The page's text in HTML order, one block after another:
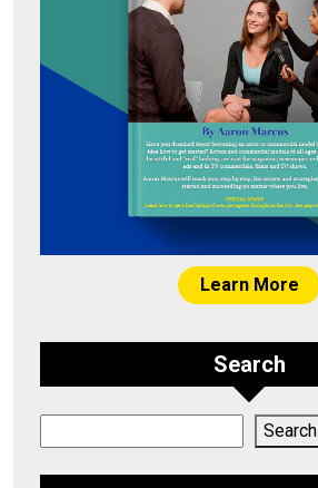
Learn More
Search
Search